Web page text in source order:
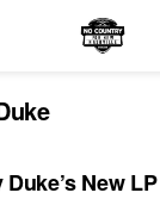
New LP